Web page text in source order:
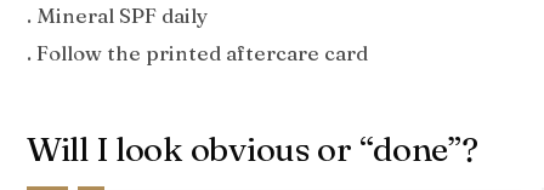
. Mineral SPF daily
. Follow the printed aftercare card
Will I look obvious or “done”?